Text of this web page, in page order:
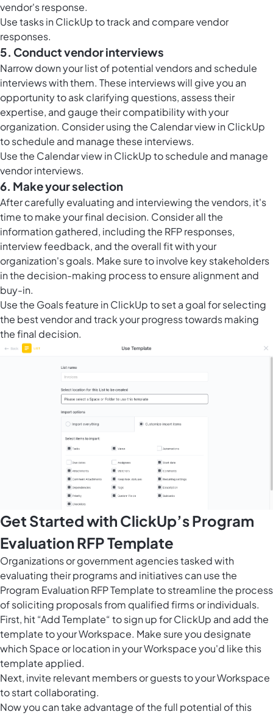
vendor's response.
Usetasks in ClickUpto track and compare vendor
responses.
5. Conduct vendor interviews
Narrow down your list of potential vendors and schedule
interviews with them. These interviews will give you an
opportunity to ask clarifying questions, assess their
expertise, and gauge their compatibility with your
organization. Consider using the Calendar view in ClickUp
to schedule and manage these interviews.
Use the Calendar view in ClickUpto schedule and manage
vendor interviews.
6. Make your selection
After carefully evaluating and interviewing the vendors, it's
time to make your final decision. Consider all the
information gathered, including the RFP responses,
interview feedback, and the overall fit with your
organization's goals. Make sure to involve key stakeholders
in the decision-making process to ensure alignment and
buy-in.
Use the Goals feature in ClickUpto set a goal for selecting
the best vendor and track your progress towards making
the final decision.
Get Started with ClickUp’s Program
Evaluation RFP Template
Organizations or government agencies tasked with
evaluating their programs and initiatives can use the
Program Evaluation RFP Template to streamline the process
of soliciting proposals from qualified firms or individuals.
First, hit “Add Template“ to sign up for ClickUp and add the
template to your Workspace. Make sure you designate
which Space or location in your Workspace you'd like this
template applied.
Next, invite relevant members or guests to your Workspace
to start collaborating.
Now you can take advantage of the full potential of this